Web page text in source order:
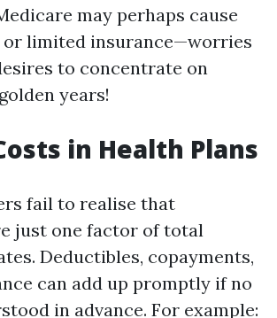
may perhaps cause
or limited insurance—worries
to concentrate on
years!
in Health Plans
fail to realise that
just one factor of total
Deductibles, copayments,
can add up promptly if no
in advance. For example: